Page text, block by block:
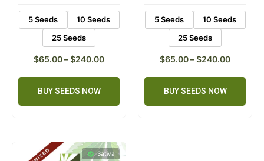
5 Seeds
10 Seeds
25 Seeds
$65.00–$240.00
BUY SEEDS NOW
5 Seeds
10 Seeds
25 Seeds
$65.00–$240.00
BUY SEEDS NOW
Sativa